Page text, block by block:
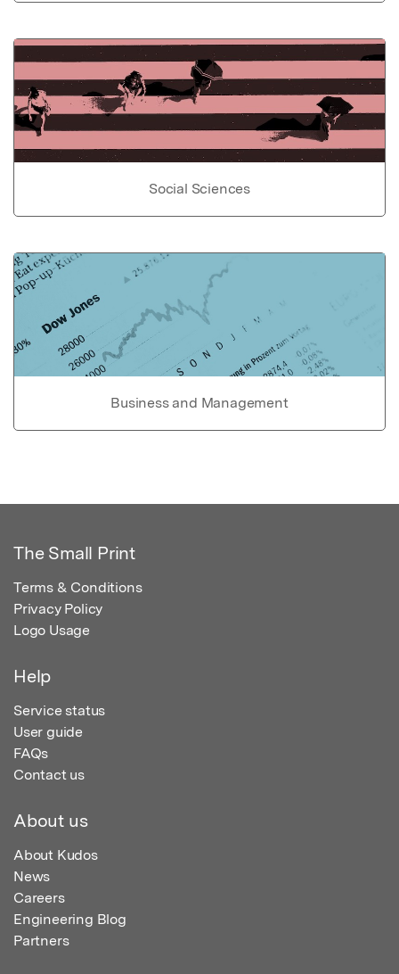
Social Sciences
Business and Management
The Small Print
Terms & Conditions
Privacy Policy
Logo Usage
Help
Service status
User guide
FAQs
Contact us
About us
About Kudos
News
Careers
Engineering Blog
Partners